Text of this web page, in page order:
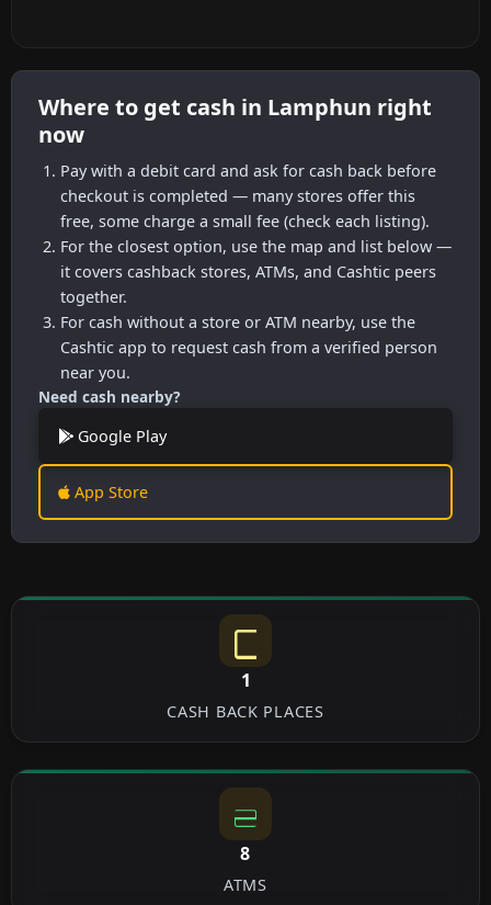
Where to get cash in Lamphun right
now
Pay with a debit card and ask for cash back before
checkout is completed — many stores offer this
free, some charge a small fee (check each listing).
For the closest option, use the map and list below —
it covers cashback stores, ATMs, and Cashtic peers
together.
For cash without a store or ATM nearby, use the
Cashtic app to request cash from a verified person
near you.
Need cash nearby?
Google Play
App Store
1
CASH BACK PLACES
8
ATMS